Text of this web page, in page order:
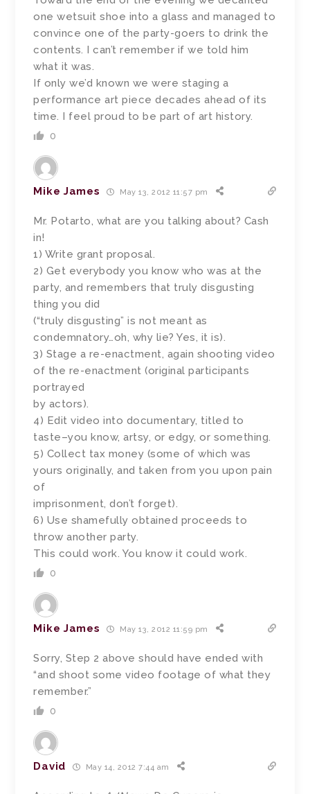
one wetsuit shoe into a glass and managed to
convince one of the party-goers to drink the
contents. I can’t remember if we told him
what it was.
If only we’d known we were staging a
performance art piece decades ahead of its
time. I feel proud to be part of art history.
0
Mike James May 13, 2012 11:57 pm
Mr. Potarto, what are you talking about? Cash
in!
1) Write grant proposal.
2) Get everybody you know who was at the
party, and remembers that truly disgusting
thing you did
(“truly disgusting” is not meant as
condemnatory…oh, why lie? Yes, it is).
3) Stage a re-enactment, again shooting video
of the re-enactment (original participants
portrayed
by actors).
4) Edit video into documentary, titled to
taste–you know, artsy, or edgy, or something.
5) Collect tax money (some of which was
yours originally, and taken from you upon pain
of
imprisonment, don’t forget).
6) Use shamefully obtained proceeds to
throw another party.
This could work. You know it could work.
0
Mike James May 13, 2012 11:59 pm
Sorry, Step 2 above should have ended with
“and shoot some video footage of what they
remember.”
0
David May 14, 2012 7:44 am